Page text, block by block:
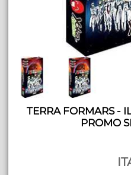
TERRA FORMARS -
PROMO